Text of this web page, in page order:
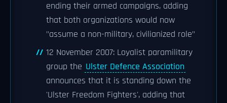
ending their armed campaigns, adding
that both organizations would now
"assume a non-military, civilianized role"
12 November 2007: Loyalist paramilitary
group the Ulster Defence Association
announces that it is standing down the
'Ulster Freedom Fighters', adding that